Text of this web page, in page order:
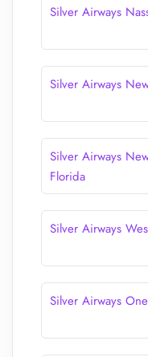
Silver Airways
Silver Airways
Silver Airways
Florida
Silver Airways
Silver Airways